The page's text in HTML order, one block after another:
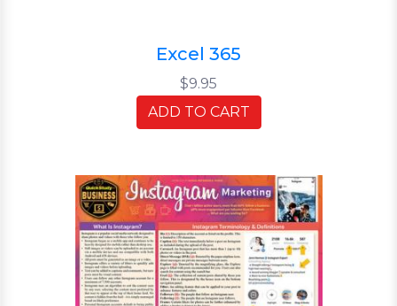
Excel 365
$9.95
ADD TO CART